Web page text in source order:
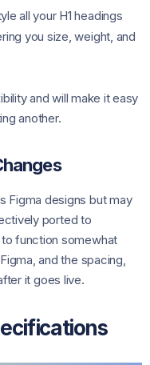
all your H1 headings
you size, weight, and
and will make it easy
another.
Figma designs but may
ported to
function somewhat
and the spacing,
it goes live.